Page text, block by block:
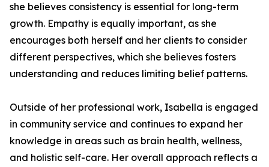
she believes consistency is essential for long-term
growth. Empathy is equally important, as she
encourages both herself and her clients to consider
different perspectives, which she believes fosters
understanding and reduces limiting belief patterns.
Outside of her professional work, Isabella is engaged
in community service and continues to expand her
knowledge in areas such as brain health, wellness,
and holistic self-care. Her overall approach reflects a